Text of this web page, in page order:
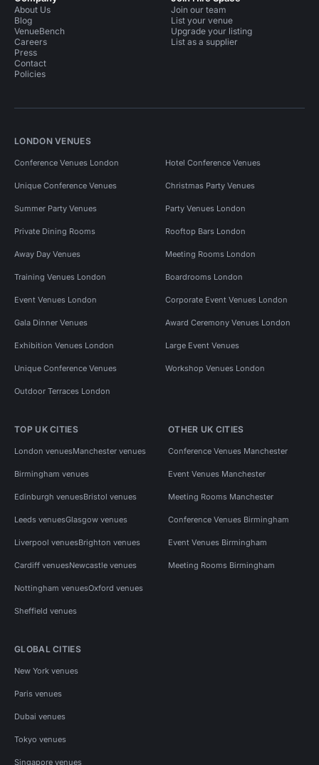
About Us
Blog
VenueBench
Careers
Press
Contact
Policies
Join our team
List your venue
Upgrade your listing
List as a supplier
LONDON VENUES
Conference Venues London Hotel Conference Venues
Unique Conference Venues Christmas Party Venues
Summer Party Venues Party Venues London
Private Dining Rooms Rooftop Bars London
Away Day Venues Meeting Rooms London
Training Venues London Boardrooms London
Event Venues London Corporate Event Venues London
Gala Dinner Venues Award Ceremony Venues London
Exhibition Venues London Large Event Venues
Unique Conference Venues Workshop Venues London
Outdoor Terraces London
TOP UK CITIES
London venuesManchester venues
Birmingham venues
Edinburgh venuesBristol venues
Leeds venuesGlasgow venues
Liverpool venuesBrighton venues
Cardiff venuesNewcastle venues
Nottingham venuesOxford venues
Sheffield venues
OTHER UK CITIES
Conference Venues Manchester
Event Venues Manchester
Meeting Rooms Manchester
Conference Venues Birmingham
Event Venues Birmingham
Meeting Rooms Birmingham
GLOBAL CITIES
New York venues
Paris venues
Dubai venues
Tokyo venues
Singapore venues